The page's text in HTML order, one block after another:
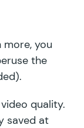
more, you
the
quality.
saved at